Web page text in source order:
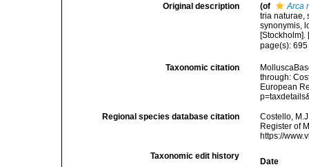
Original description (of
Arca
tria naturae,
synonymis,
page(s):
Taxonomic citation
through:
European
Regional species database citation
Costello,
Register of
https://
Taxonomic edit history
Date